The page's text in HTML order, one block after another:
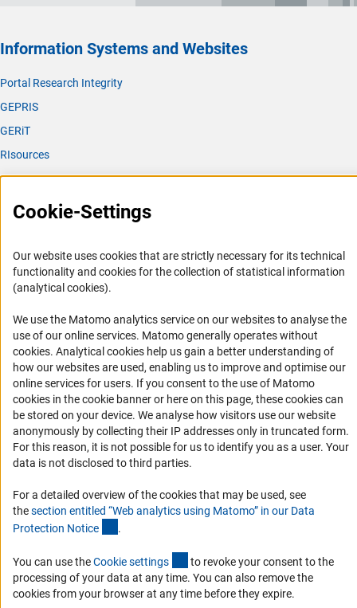
Information Systems and Websites
Portal Research Integrity
GEPRIS
GERiT
RIsources
Service
Press Contact
Career
Informant Portal
RSS Feeds
Accessibility
Services and Information for Persons with Disabilities
Accessibility Statement
Report a Barrier
DFG Newsletter
Receive news from the DFG directly in your mailbox.
Cookie-Settings
Our website uses cookies that are strictly necessary for its technical
functionality and cookies for the collection of statistical information
(analytical cookies).
We use the Matomo analytics service on our websites to analyse the
use of our online services. Matomo generally operates without
cookies(Anc
. Analytical cookies help us gain a better understanding of
how our websites are used, enabling us to improve and optimise our
online services for users. If you consent to the use of Matomo
cookies in the cookie banner or here on this page, these cookies can
be stored on your device. We analyse how visitors use our website
anonymously by collecting their IP addresses only in truncated form.
For this reason, it is not possible for us to identify you as a user. Your
data is not disclosed to third parties.
For a detailed overview of the cookies that may be used, see
thesection entitled “Web analytics using Matomo” in our Data
Protection Notice .
You can use theCookie settings (externer Link)
to revoke your consent to the
processing of your data at any time. You can also remove the
cookies from your browser at any time before they expire.